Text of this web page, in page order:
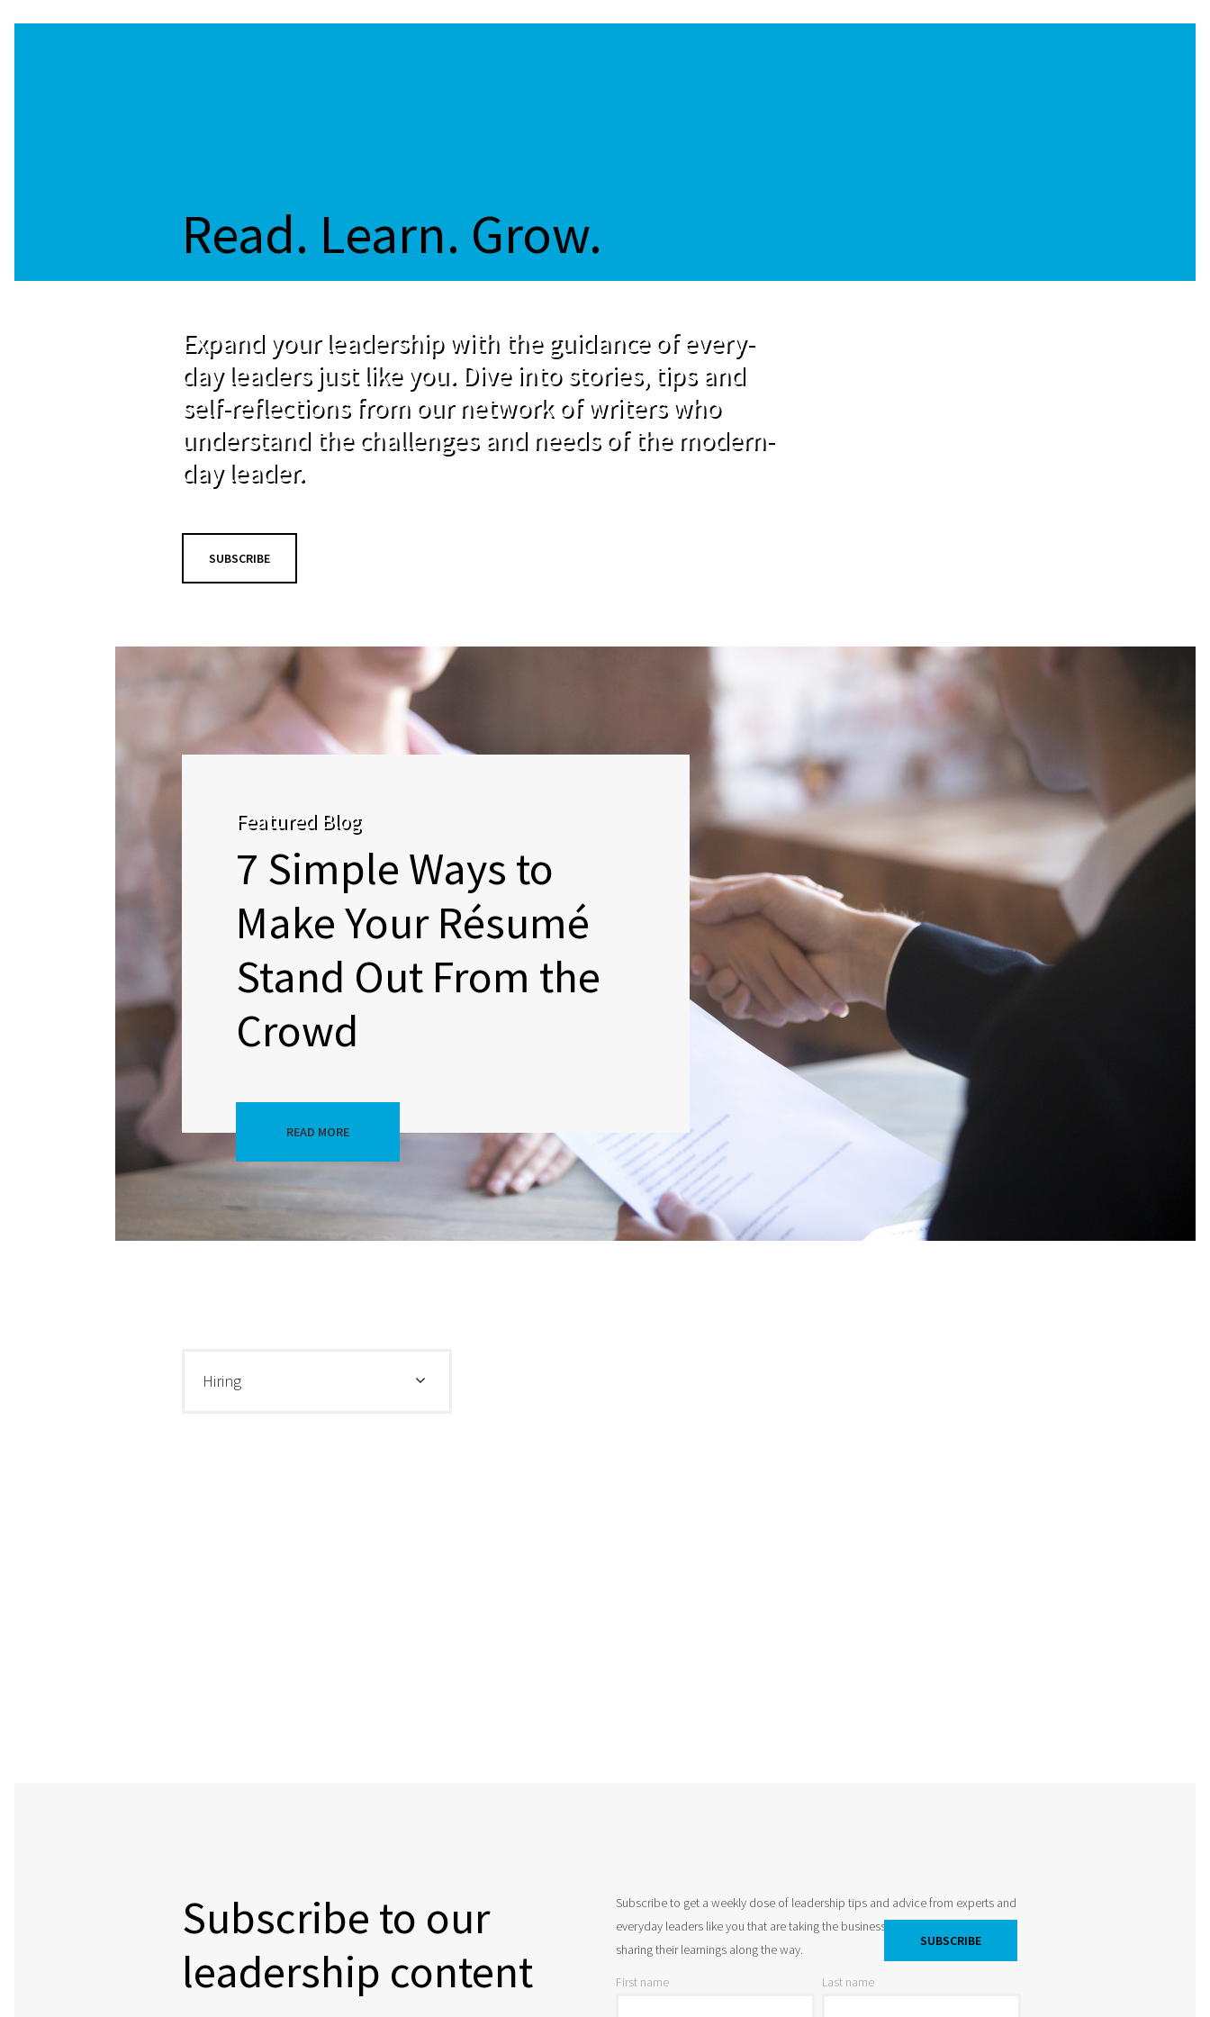
Read. Learn. Grow.
Expand your leadership with the guidance of every-
day leaders just like you. Dive into stories, tips and
self-reflections from our network of writers who
understand the challenges and needs of the modern-
day leader.
SUBSCRIBE
Featured Blog
7 Simple Ways to
Make Your Résumé
Stand Out From the
Crowd
READ MORE
Hiring
Subscribe to our
leadership content
Subscribe to get a weekly dose of leadership tips and advice from experts and
everyday leaders like you that are taking the business world by storm and
sharing their learnings along the way.
First name
Last name